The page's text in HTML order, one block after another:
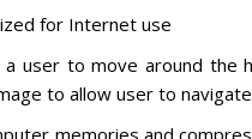
for Internet use
user to move around the
to allow user to
memories and